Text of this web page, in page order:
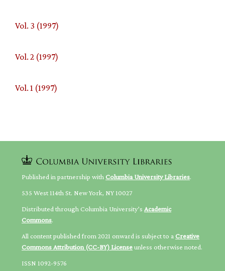
Vol. 3 (1997)
Vol. 2 (1997)
Vol. 1 (1997)
Published in partnership with Columbia University Libraries.
535 West 114th St. New York, NY 10027
Distributed through Columbia University’s Academic
Commons.
All content published from 2021 onward is subject to a Creative
Commons Attribution (CC-BY) Licenseunless otherwise noted.
ISSN 1092-9576